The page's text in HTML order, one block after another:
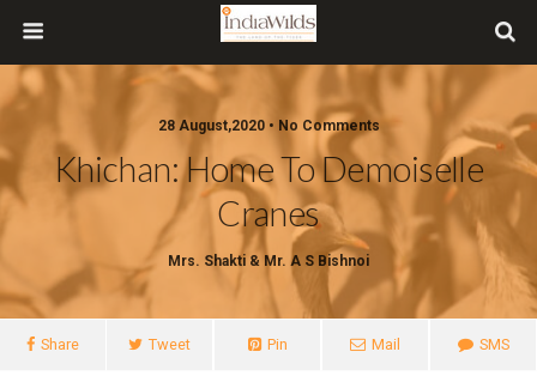
28 August,2020 • No Comments
Khichan: Home To Demoiselle
Cranes
Mrs. Shakti & Mr. A S Bishnoi
Share Tweet Pin Mail SMS